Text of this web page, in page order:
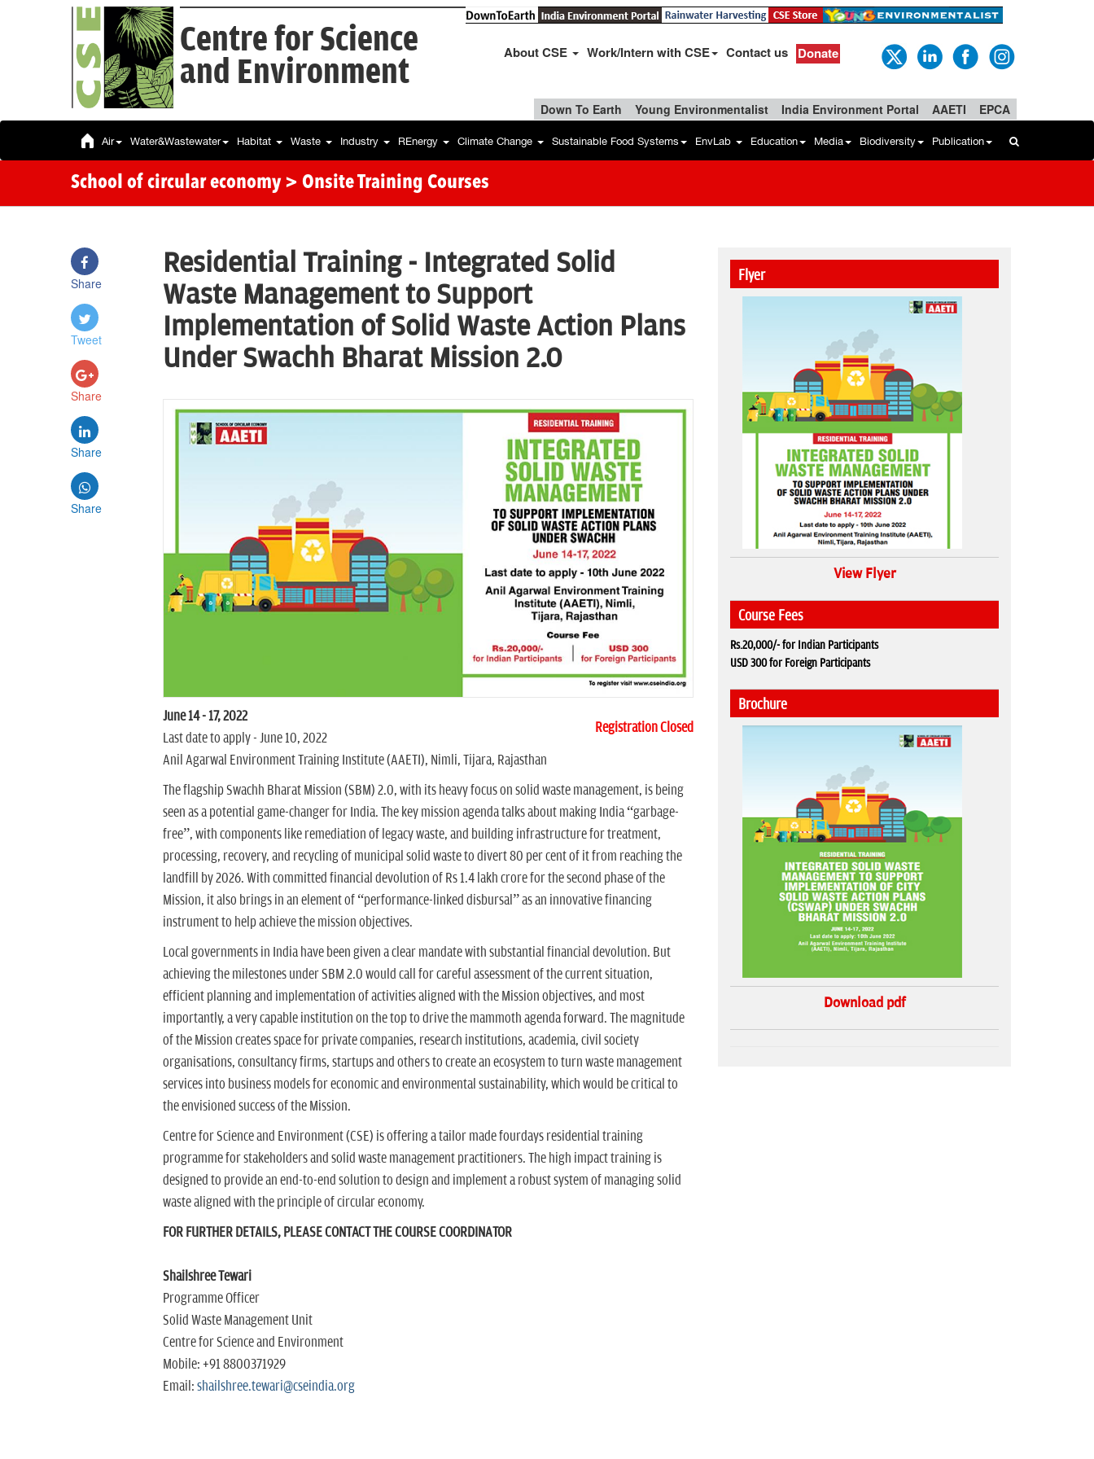
Centre for Science
and Environment
About CSE Work/Intern with CSE Contact us Donate
Down To Earth Young Environmentalist India Environment Portal AAETI EPCA
Air Water&Wastewater Habitat Waste Industry REnergy Climate Change Sustainable Food Systems EnvLab Education Media Biodiversity Publication
School of circular economy > Onsite Training Courses
Share
Tweet
Share
Share
Share
Residential Training - Integrated Solid
Waste Management to Support
Implementation of Solid Waste Action Plans
Under Swachh Bharat Mission 2.0
Registration Closed
June 14 - 17, 2022
Last date to apply - June 10, 2022
Anil Agarwal Environment Training Institute (AAETI), Nimli, Tijara, Rajasthan
The flagship Swachh Bharat Mission (SBM) 2.0, with its heavy focus on solid waste management, is being
seen as a potential game-changer for India. The key mission agenda talks about making India “garbage-
free”, with components like remediation of legacy waste, and building infrastructure for treatment,
processing, recovery, and recycling of municipal solid waste to divert 80 per cent of it from reaching the
landfill by 2026. With committed financial devolution of Rs 1.4 lakh crore for the second phase of the
Mission, it also brings in an element of “performance-linked disbursal” as an innovative financing
instrument to help achieve the mission objectives.
Local governments in India have been given a clear mandate with substantial financial devolution. But
achieving the milestones under SBM 2.0 would call for careful assessment of the current situation,
efficient planning and implementation of activities aligned with the Mission objectives, and most
importantly, a very capable institution on the top to drive the mammoth agenda forward. The magnitude
of the Mission creates space for private companies, research institutions, academia, civil society
organisations, consultancy firms, startups and others to create an ecosystem to turn waste management
services into business models for economic and environmental sustainability, which would be critical to
the envisioned success of the Mission.
Centre for Science and Environment (CSE) is offering a tailor made fourdays residential training
programme for stakeholders and solid waste management practitioners. The high impact training is
designed to provide an end-to-end solution to design and implement a robust system of managing solid
waste aligned with the principle of circular economy.
FOR FURTHER DETAILS, PLEASE CONTACT THE COURSE COORDINATOR
Shailshree Tewari
Programme Officer
Solid Waste Management Unit
Centre for Science and Environment
Mobile: +91 8800371929
Email: shailshree.tewari@cseindia.org
Flyer
View Flyer
Course Fees
Rs.20,000/- for Indian Participants
USD 300 for Foreign Participants
Brochure
Download pdf